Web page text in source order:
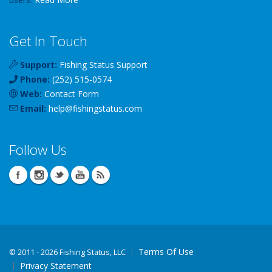
Get In Touch
Support: Fishing Status Support
Phone: (252) 515-0574
Web: Contact Form
Email: help@fishingstatus.com
Follow Us
© 2011 - 2026 Fishing Status, LLC
Terms Of Use
Privacy Statement